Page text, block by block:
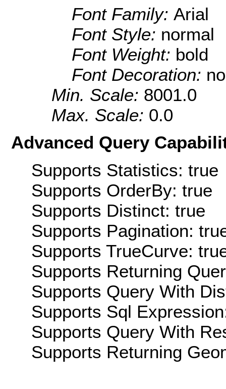
Font Family: Arial
Font Style: normal
Font Weight: bold
Font Decoration:
Min. Scale: 8001.0
Max. Scale: 0.0
Advanced Query
Supports Statistics: true
Supports OrderBy: true
Supports Distinct: true
Supports Pagination:
Supports TrueCurve:
Supports Returning
Supports Query With
Supports Sql
Supports Query With
Supports Returning